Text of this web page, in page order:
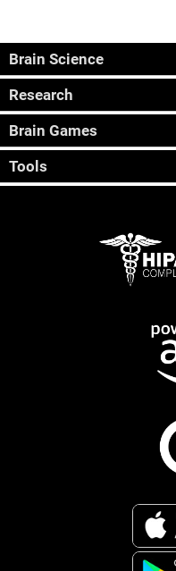
Brain Science
Research
Brain Games
Tools